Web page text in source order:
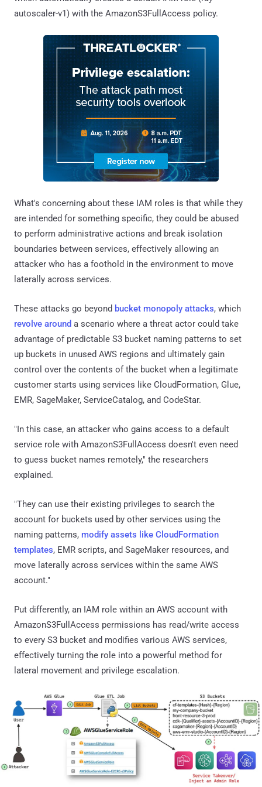
autoscaler-v1) with the AmazonS3FullAccess policy.
What's concerning about these IAM roles is that while they
are intended for something specific, they could be abused
to perform administrative actions and break isolation
boundaries between services, effectively allowing an
attacker who has a foothold in the environment to move
laterally across services.
These attacks go beyond bucket monopoly attacks, which
revolve around a scenario where a threat actor could take
advantage of predictable S3 bucket naming patterns to set
up buckets in unused AWS regions and ultimately gain
control over the contents of the bucket when a legitimate
customer starts using services like CloudFormation, Glue,
EMR, SageMaker, ServiceCatalog, and CodeStar.
"In this case, an attacker who gains access to a default
service role with AmazonS3FullAccess doesn't even need
to guess bucket names remotely," the researchers
explained.
"They can use their existing privileges to search the
account for buckets used by other services using the
naming patterns, modify assets like CloudFormation
templates, EMR scripts, and SageMaker resources, and
move laterally across services within the same AWS
account."
Put differently, an IAM role within an AWS account with
AmazonS3FullAccess permissions has read/write access
to every S3 bucket and modifies various AWS services,
effectively turning the role into a powerful method for
lateral movement and privilege escalation.